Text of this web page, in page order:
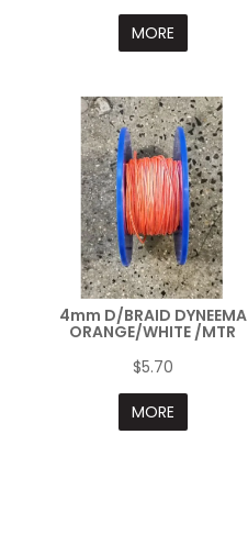
MORE
4mm D/BRAID DYNEEMA
ORANGE/WHITE /MTR
$5.70
MORE